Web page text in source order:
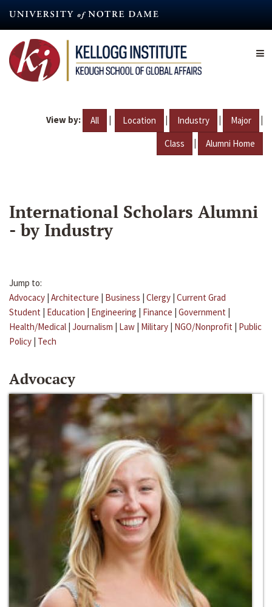
content
View by: All | Location | Industry | Major |
Class | Alumni Home
International Scholars Alumni
- by Industry
Jump to:
Advocacy | Architecture | Business | Clergy | Current Grad
Student | Education | Engineering | Finance | Government |
Health/Medical | Journalism | Law | Military | NGO/Nonprofit | Public
Policy | Tech
Advocacy